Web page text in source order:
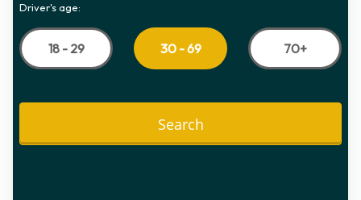
Driver's age:
18 - 29 30 - 69 70+
Search